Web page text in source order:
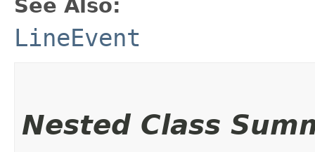
See Also:
LineEvent
Nested Class